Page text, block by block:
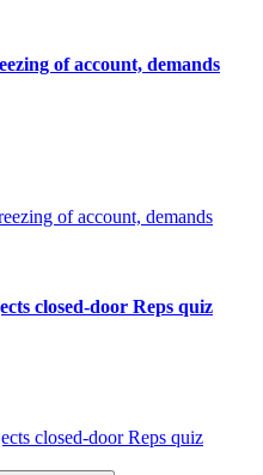
of account, demands
closed-door Reps quiz